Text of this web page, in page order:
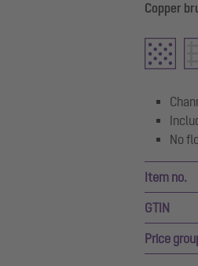
Copper
No
Item no.
GTIN
Price